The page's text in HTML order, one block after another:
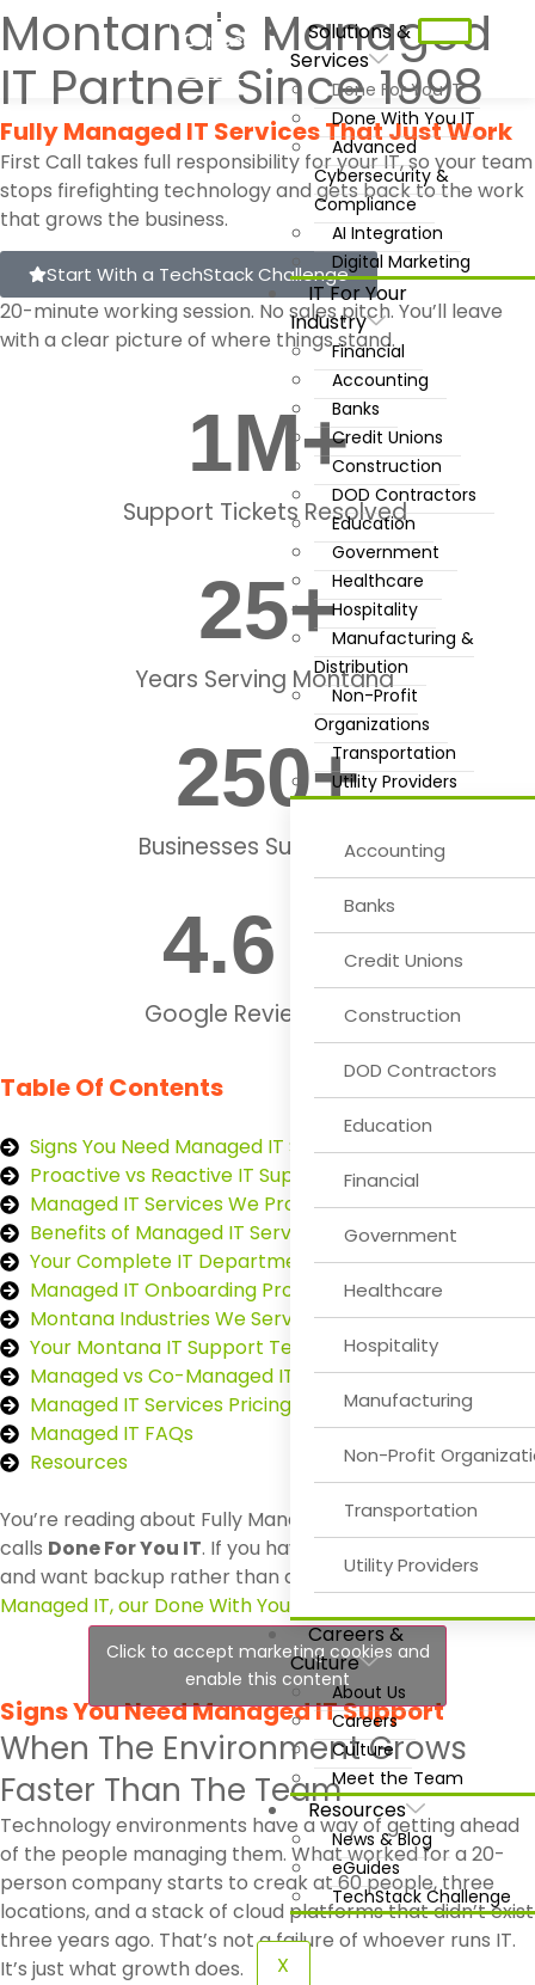
Solutions &
Services
Done For You IT
Done With You IT
Advanced
Cybersecurity &
Compliance
AI Integration
Digital Marketing
IT For Your
Industry
Financial
Accounting
Banks
Credit Unions
Construction
DOD Contractors
Education
Government
Healthcare
Hospitality
Manufacturing &
Distribution
Non-Profit
Organizations
Transportation
Utility Providers
Accounting
Banks
Credit Unions
Construction
DOD Contractors
Education
Financial
Government
Healthcare
Hospitality
Manufacturing
Non-Profit
Transportation
Utility Providers
Careers &
Culture
About Us
Careers
Culture
Meet the Team
Resources
News & Blog
eGuides
TechStack Challenge
X
Contact
Montana's Managed
IT Partner Since 1998
Fully Managed IT Services That Just Work
First Call takes full responsibility for your IT, so your team
stops firefighting technology and gets back to the work
that grows the business.
Start With a TechStack Challenge
20-minute working session. No sales pitch. You’ll leave
with a clear picture of where things stand.
Support Tickets Resolved
1M+
Years Serving Montana
25+
Businesses Supported
250+
Google Review Rating
4.6 ★
Table Of Contents
Signs You Need Managed IT Support
Proactive vs Reactive IT Support
Managed IT Services We Provide
Benefits of Managed IT Services
Your Complete IT Department
Managed IT Onboarding Process
Montana Industries We Serve
Your Montana IT Support Team
Managed vs Co-Managed IT
Managed IT Services Pricing
Managed IT FAQs
Resources
You’re reading about Fully Managed IT, which First Call
calls Done For You IT. If you have an internal IT team
and want backup rather than a full handover, seeCo-
Managed IT, our Done With You model
Click to accept marketing cookies and
enable this content
Signs You Need Managed IT Support
When The Environment Grows
Faster Than The Team
Technology environments have a way of getting ahead
of the people managing them. What worked for a 20-
person company starts to creak at 60 people, three
locations, and a stack of cloud platforms that didn’t exist
three years ago. That’s not a failure of whoever runs IT.
It’s just what growth does.